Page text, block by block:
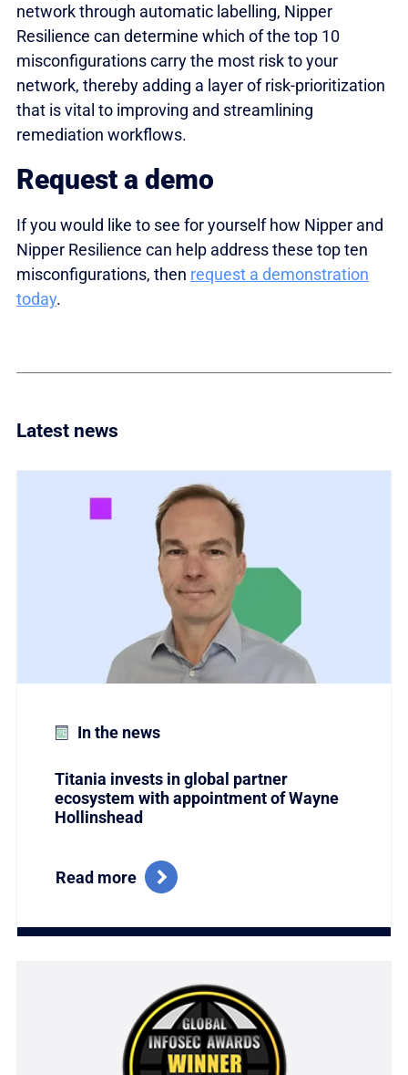
Latest news
In the news
Titania invests in global partner
ecosystem with appointment of Wayne
Hollinshead
Read more
Link to Titania invests in global partner ecosystem
network through automatic labelling, Nipper
Resilience can determine which of the top 10
misconfigurations carry the most risk to your
network, thereby adding a layer of risk-prioritization
that is vital to improving and streamlining
remediation workflows.
Request a demo
If you would like to see for yourself how Nipper and
Nipper Resilience can help address these top ten
misconfigurations, then request a demonstration
today.